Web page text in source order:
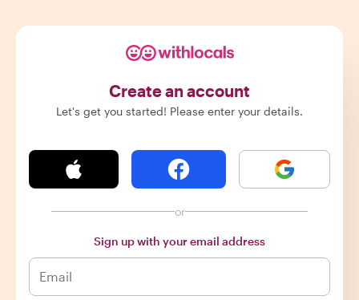
Create an account
Let's get you started! Please enter your details.
or
Sign up with your email address